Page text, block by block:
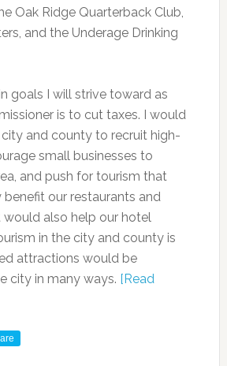
Oak Ridge Quarterback Club,
and the Underage Drinking
goals I will strive toward as
is to cut taxes. I would
and county to recruit high-
small businesses to
and push for tourism that
our restaurants and
would also help our hotel
in the city and county is
attractions would be
city in many ways. [Read